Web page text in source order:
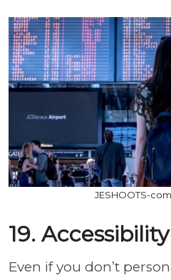
JESHOOTS-
19. Accessibility
Even if you don’t